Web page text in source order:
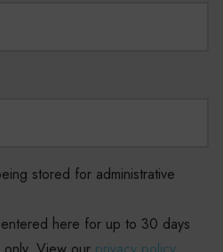
stored for administrative
here for up to 30 days